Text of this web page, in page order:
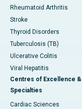
Rheumatoid Arthritis
Stroke
Thyroid Disorders
Tuberculosis (TB)
Ulcerative Colitis
Viral Hepatitis
Centres of Excellence &
Specialties
Cardiac Sciences